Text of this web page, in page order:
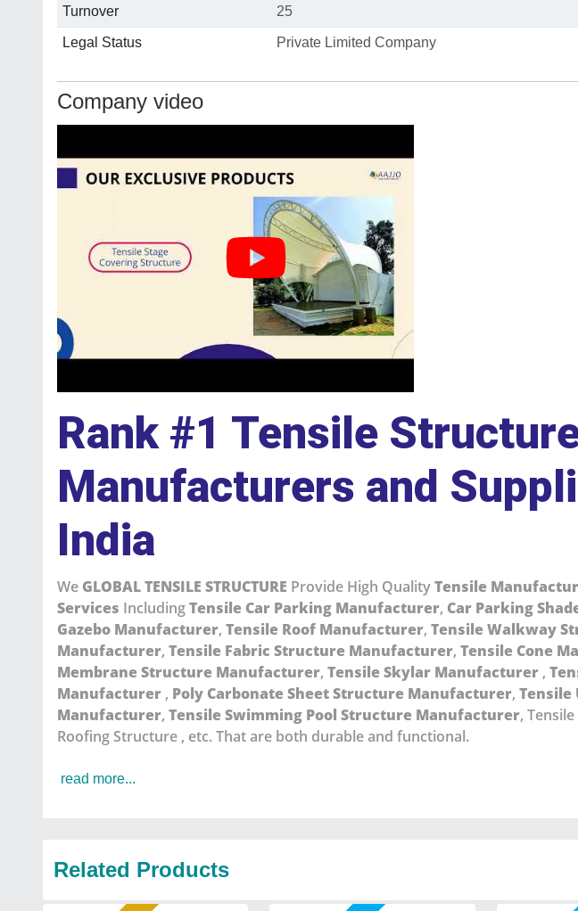
Turnover 25
Legal Status Private Limited Company
Company video
Rank #1 Tensile
Manufacturers and
India
We GLOBAL TENSILE STRUCTURE Provide High QualityTensile
Services IncludingTensile Car Parking Manufacturer, Car Parking
Gazebo Manufacturer, Tensile Roof Manufacturer, Tensile Walkway
Manufacturer, Tensile Fabric Structure Manufacturer, Tensile Cone
Membrane Structure Manufacturer, Tensile Skylar Manufacturer ,
Manufacturer , Poly Carbonate Sheet Structure Manufacturer, Tensile
Manufacturer, Tensile Swimming Pool Structure Manufacturer,
Roofing Structure , etc. That are both durable and functional.
read more...
Related Products